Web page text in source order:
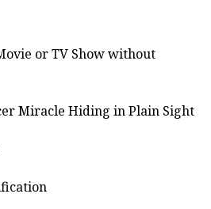
or TV Show without
Miracle Hiding in Plain Sight